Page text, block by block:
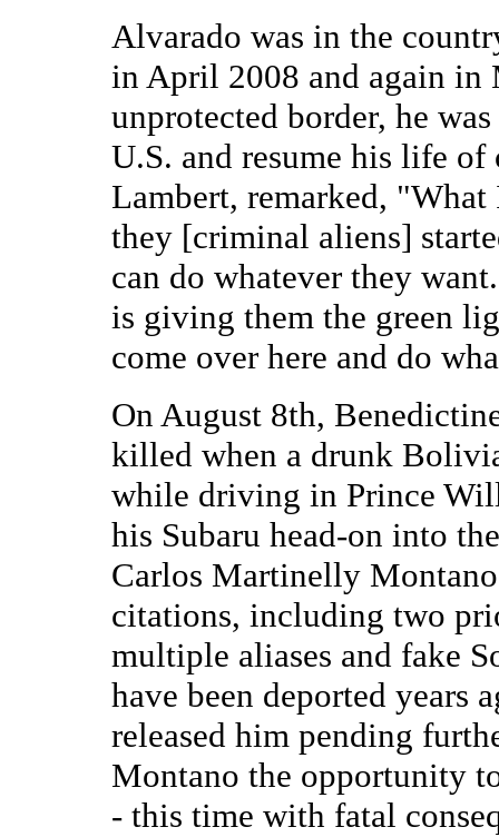
Alvarado was in the
in April 2008 and again
unprotected border, he
U.S. and resume his life of
Lambert, remarked,
they [criminal aliens]
can do whatever they
is giving them the green
come over here and do
On August 8th,
killed when a drunk
while driving in Prince
his Subaru head-on into
Carlos Martinelly
citations, including two
multiple aliases and fake
have been deported years
released him pending
Montano the opportunity
- this time with fatal